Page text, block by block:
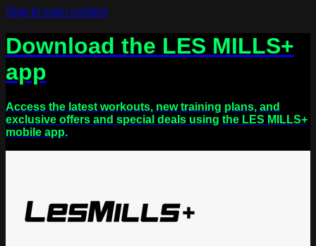
Skip to main content
Download the LES MILLS+
app
Access the latest workouts, new training plans, and
exclusive offers and special deals using the LES MILLS+
mobile app.